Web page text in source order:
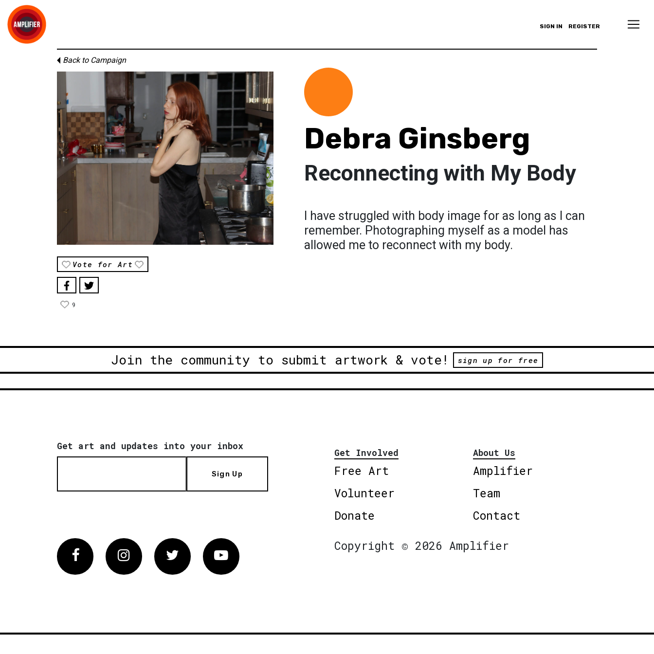
SIGN IN REGISTER
Back to Campaign
Vote for Art
9
Debra Ginsberg
Reconnecting with My Body
I have struggled with body image for as long as I can
remember. Photographing myself as a model has
allowed me to reconnect with my body.
Join the community to submit artwork & vote! sign up for free
Get art and updates into your inbox
Sign Up
Get Involved
Free Art
Volunteer
Donate
About Us
Amplifier
Team
Contact
FacebookInstagram Twitter Vimeo
Copyright © 2026 Amplifier